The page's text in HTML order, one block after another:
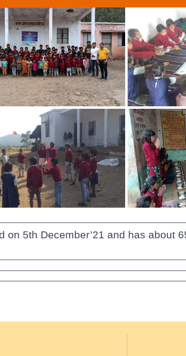
on 5th December’21 and has about